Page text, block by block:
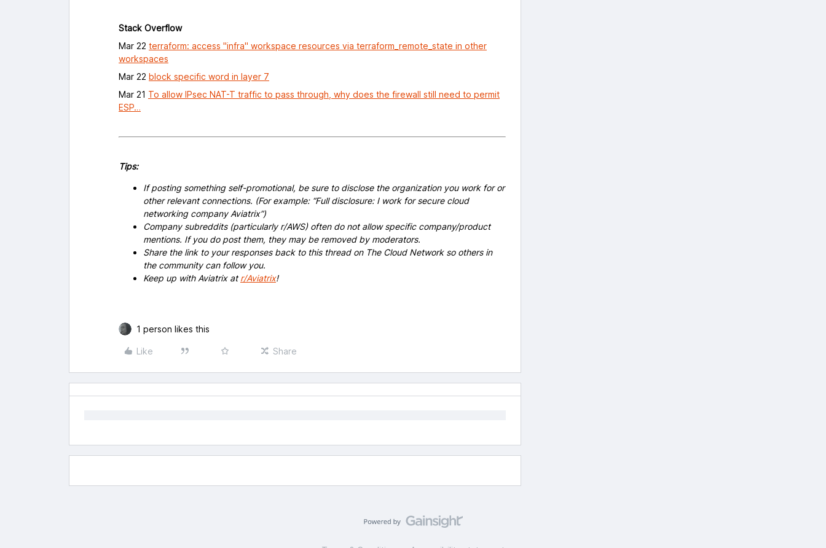
Stack Overflow
Mar 22 terraform: access "infra" workspace resources via terraform_remote_state in other
workspaces
Mar 22 block specific word in layer 7
Mar 21 To allow IPsec NAT-T traffic to pass through, why does the firewall still need to permit
ESP…
Tips:
If posting something self-promotional, be sure to disclose the organization you work for or
other relevant connections. (For example: “Full disclosure: I work for secure cloud
networking company Aviatrix”)
Company subreddits (particularly r/AWS) often do not allow specific company/product
mentions. If you do post them, they may be removed by moderators.
Share the link to your responses back to this thread on The Cloud Network so others in
the community can follow you.
Keep up with Aviatrix atr/Aviatrix!
1 person likes this
Like Share